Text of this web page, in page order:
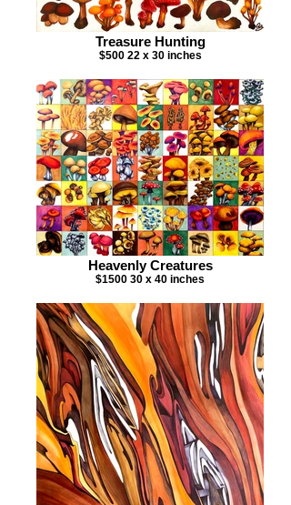
Treasure Hunting
$500 22 x 30 inches
Heavenly Creatures
$1500 30 x 40 inches